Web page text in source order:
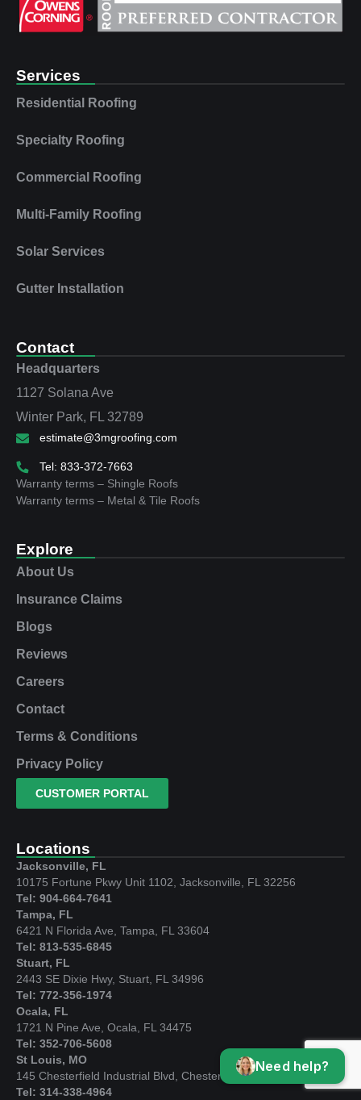
Services
Residential Roofing
Specialty Roofing
Commercial Roofing
Multi‑Family Roofing
Solar Services
Gutter Installation
Contact
Headquarters
1127 Solana Ave
Winter Park, FL 32789
estimate@3mgroofing.com
Tel: 833-372-7663
Warranty terms – Shingle Roofs
Warranty terms – Metal & Tile Roofs
Explore
About Us
Insurance Claims
Blogs
Reviews
Careers
Contact
Terms & Conditions
Privacy Policy
CUSTOMER PORTAL
Locations
Jacksonville, FL
10175 Fortune Pkwy Unit 1102, Jacksonville, FL 32256
Tel: 904-664-7641
Tampa, FL
6421 N Florida Ave, Tampa, FL 33604
Tel: 813-535-6845
Stuart, FL
2443 SE Dixie Hwy, Stuart, FL 34996
Tel: 772-356-1974
Ocala, FL
1721 N Pine Ave, Ocala, FL 34475
Tel: 352-706-5608
St Louis, MO
145 Chesterfield Industrial Blvd, Chesterfield, MO 63005
Tel: 314-338-4964
Need help?